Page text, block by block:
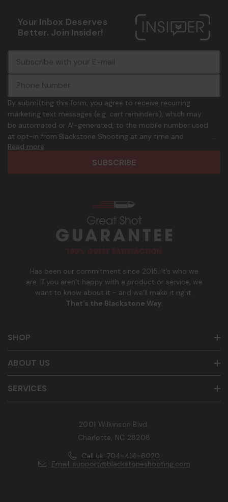
Has been our commitment since 2015. It’s who we
are. If you aren’t happy with a product or service, we
want to know about it - and we’ll make it right.
That’s the Blackstone Way.
SHOP
SERVICES
ABOUT US
Your Inbox Deserves
Better. Join Insider!
i
l
A
d
d
o
n
.
p
h
By submitting this form, you agree to receive recurring
marketing text messages (e.g. cart reminders), which may
be automated or AI-generated, to the mobile number used
at opt-in from Blackstone Shooting at any time and
frequency. Only U.S. mobile numbers are eligible to
participate. Reply with birthday MM/DD/YYYY to verify legal
Terms and Conditions&
Read more
2001 Wilkinson Blvd.
Charlotte, NC 28208
Call us: 704-414-6020
Email: support@blackstoneshooting.com